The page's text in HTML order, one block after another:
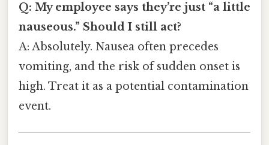
Q: My employee says they’re just “a little
nauseous.” Should I still act?
A: Absolutely. Nausea often precedes
vomiting, and the risk of sudden onset is
high. Treat it as a potential contamination
event.